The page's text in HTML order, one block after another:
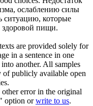
ослаблению силы
ситуацию, которые
здоровой пищи.
are provided solely for
in a sentence in one
another. All samples
of publicly available open
error in the original
option orwrite to us.